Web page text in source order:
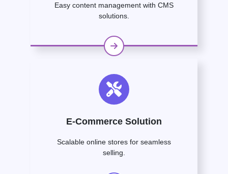
Easy content management with CMS
solutions.
E-Commerce Solution
Scalable online stores for seamless
selling.